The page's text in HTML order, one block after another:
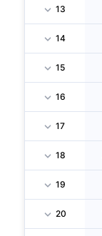
13
14
15
16
17
18
19
20